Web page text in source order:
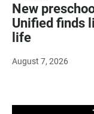
New
Unified finds
life
August 7, 2026